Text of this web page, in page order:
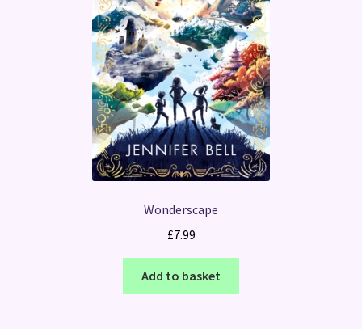
Wonderscape
£7.99
Add to basket